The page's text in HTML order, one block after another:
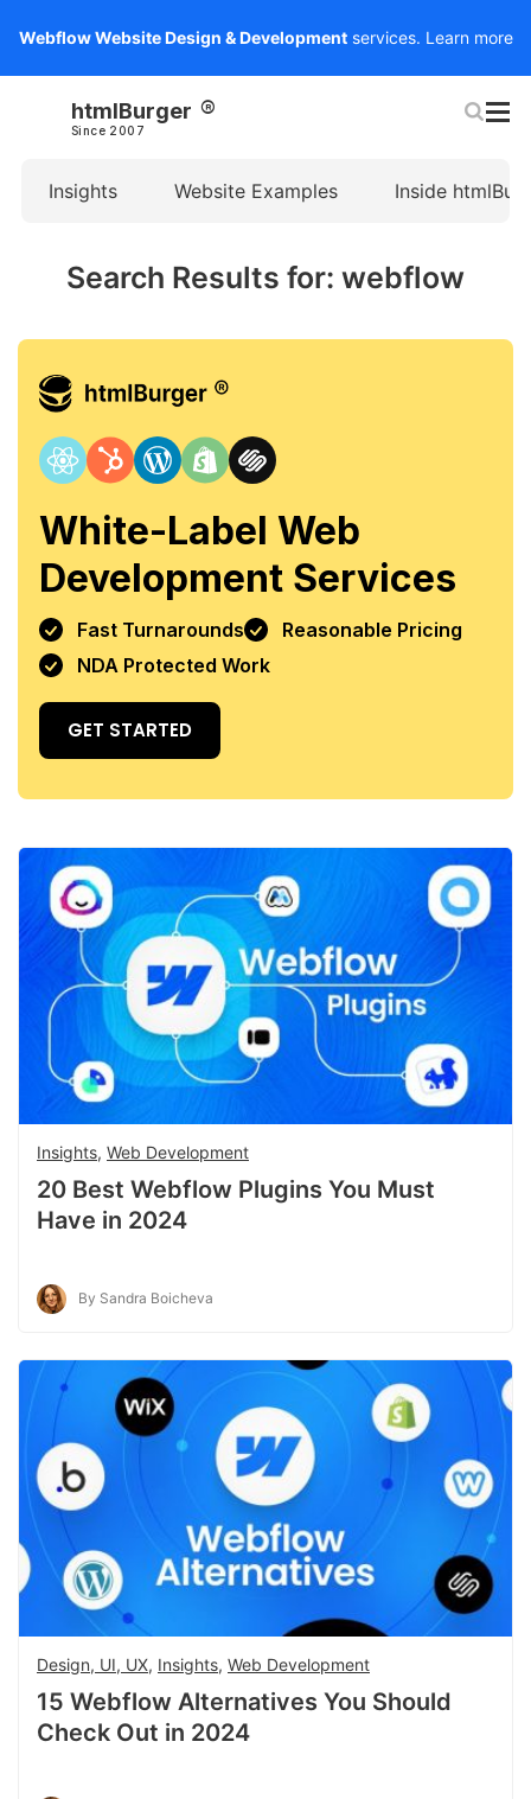
Webflow Website Design & Developmentservices. Learn more
htmlBurger
Since 2007
Insights Website Examples Inside
Search Results for: webflow
White-Label Web
Development Services
Fast Turnarounds
Reasonable Pricing
NDA Protected Work
GET STARTED
Insights, Web Development
20 Best Webflow Plugins You Must
Have in 2024
By Sandra Boicheva
Design, UI, UX, Insights, Web Development
15 Webflow Alternatives You Should
Check Out in 2024